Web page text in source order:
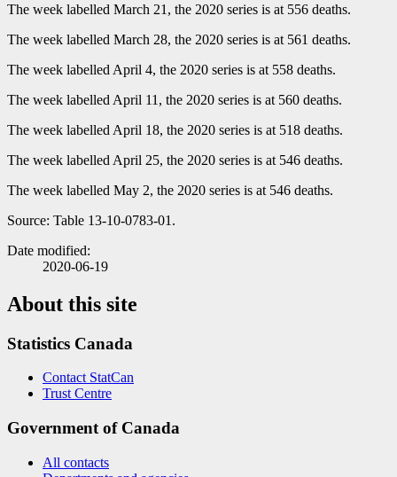
The week labelled March 21, the 2020 series is at 556 deaths.
The week labelled March 28, the 2020 series is at 561 deaths.
The week labelled April 4, the 2020 series is at 558 deaths.
The week labelled April 11, the 2020 series is at 560 deaths.
The week labelled April 18, the 2020 series is at 518 deaths.
The week labelled April 25, the 2020 series is at 546 deaths.
The week labelled May 2, the 2020 series is at 546 deaths.
Source: Table 13-10-0783-01.
Date modified:
2020-06-19
About this site
Statistics Canada
Contact StatCan
Trust Centre
Government of Canada
All contacts